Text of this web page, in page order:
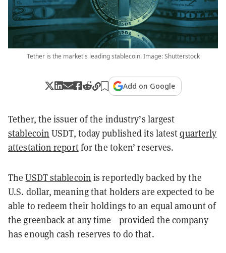
Tether is the market's leading stablecoin. Image: Shutterstock
Add on Google
Tether, the issuer of the industry’s largest
stablecoin USDT, today published its latestquarterly
attestation reportfor the token’ reserves.
TheUSDT stablecoin is reportedly backed by the
U.S. dollar, meaning that holders are expected to be
able to redeem their holdings to an equal amount of
the greenback at any time—provided the company
has enough cash reserves to do that.